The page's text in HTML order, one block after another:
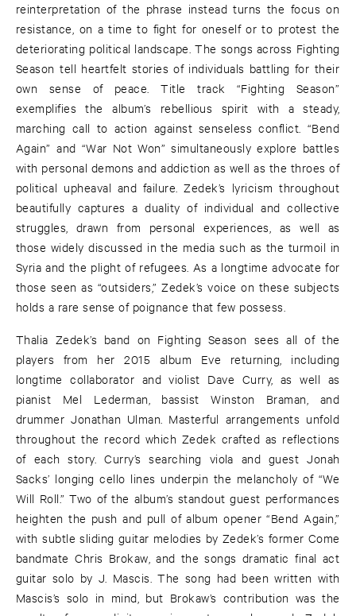
reinterpretation of the phrase instead turns the focus on
resistance, on a time to fight for oneself or to protest the
deteriorating political landscape. The songs across Fighting
Season tell heartfelt stories of individuals battling for their
own sense of peace. Title track “Fighting Season”
exemplifies the album’s rebellious spirit with a steady,
marching call to action against senseless conflict. “Bend
Again” and “War Not Won” simultaneously explore battles
with personal demons and addiction as well as the throes of
political upheaval and failure. Zedek’s lyricism throughout
beautifully captures a duality of individual and collective
struggles, drawn from personal experiences, as well as
those widely discussed in the media such as the turmoil in
Syria and the plight of refugees. As a longtime advocate for
those seen as “outsiders,” Zedek’s voice on these subjects
holds a rare sense of poignance that few possess.
Thalia Zedek’s band on Fighting Season sees all of the
players from her 2015 album Eve returning, including
longtime collaborator and violist Dave Curry, as well as
pianist Mel Lederman, bassist Winston Braman, and
drummer Jonathan Ulman. Masterful arrangements unfold
throughout the record which Zedek crafted as reflections
of each story. Curry’s searching viola and guest Jonah
Sacks’ longing cello lines underpin the melancholy of “We
Will Roll.” Two of the album’s standout guest performances
heighten the push and pull of album opener “Bend Again,”
with subtle sliding guitar melodies by Zedek’s former Come
bandmate Chris Brokaw, and the songs dramatic final act
guitar solo by J. Mascis. The song had been written with
Mascis’s solo in mind, but Brokaw’s contribution was the